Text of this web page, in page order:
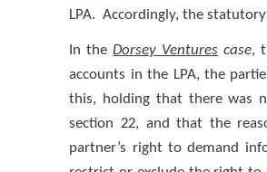
LPA. Accordingly, the
In theDorsey Ventures case,
accounts in the LPA, the
this, holding that there was
section 22, and that the
partner’s right to demand